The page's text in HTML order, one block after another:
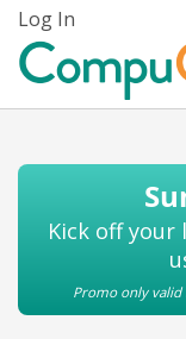
Skip
Content
Log In
Kick off your
Promo only